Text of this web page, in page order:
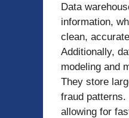
Data
information,
clean,
Additionally,
modeling and
They store
fraud
allowing for